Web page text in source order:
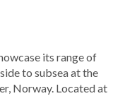
its range of
to subsea at the
Norway. Located at